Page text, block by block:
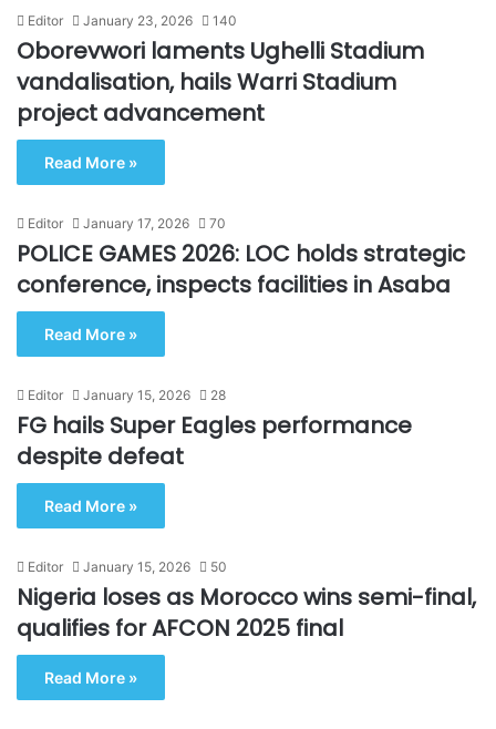
Editor January 23, 2026 140
Oborevwori laments Ughelli Stadium
vandalisation, hails Warri Stadium
project advancement
Read More »
Editor January 17, 2026 70
POLICE GAMES 2026: LOC holds strategic
conference, inspects facilities in Asaba
Read More »
Editor January 15, 2026 28
FG hails Super Eagles performance
despite defeat
Read More »
Editor January 15, 2026 50
Nigeria loses as Morocco wins semi-final,
qualifies for AFCON 2025 final
Read More »